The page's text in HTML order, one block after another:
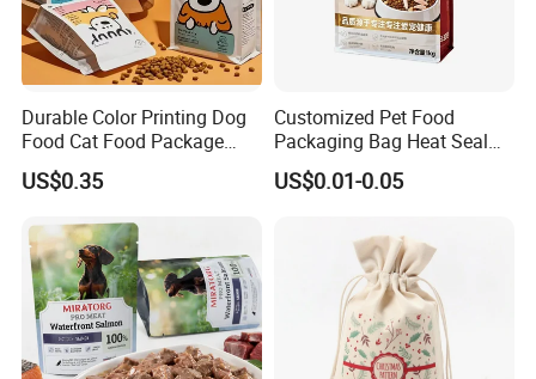
Durable Color Printing Dog
Food Cat Food Package
Bag
US$0.35
Customized Pet Food
Packaging Bag Heat Seal
Square Bottom Moisture
Proof Self-Supporting
US$0.01-0.05